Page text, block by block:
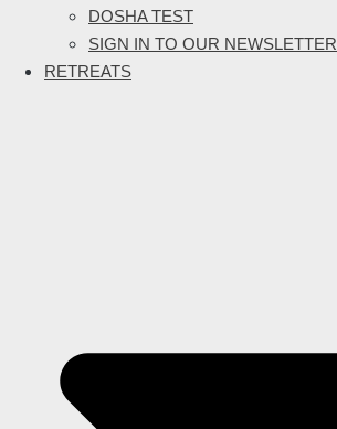
DOSHA TEST
SIGN IN TO OUR NEWSLETTER
RETREATS